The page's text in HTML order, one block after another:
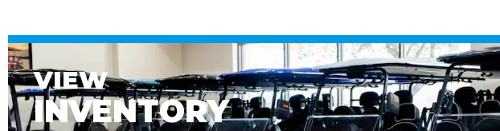
VIEW
INVENTORY